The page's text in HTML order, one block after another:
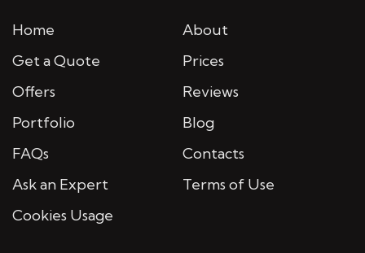
Home
About
Get a Quote
Prices
Offers
Reviews
Portfolio
Blog
FAQs
Contacts
Ask an Expert
Terms of Use
Cookies Usage